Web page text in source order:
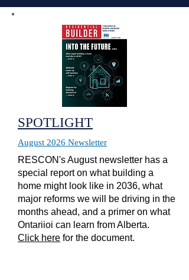
SPOTLIGHT
August 2026 Newsletter
RESCON's August newsletter has a
special report on what building a
home might look like in 2036, what
major reforms we will be driving in the
months ahead, and a primer on what
Ontariioi can learn from Alberta.
Click here for the document.